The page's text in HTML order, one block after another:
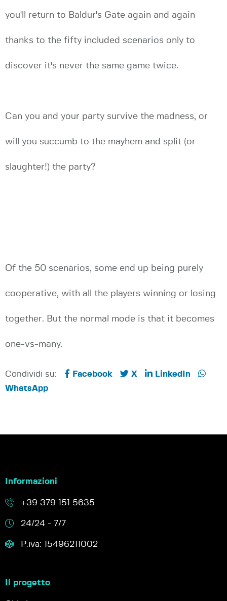
you'll return to Baldur's Gate again and again
thanks to the fifty included scenarios only to
discover it's never the same game twice.
Can you and your party survive the madness, or
will you succumb to the mayhem and split (or
slaughter!) the party?
Of the 50 scenarios, some end up being purely
cooperative, with all the players winning or losing
together. But the normal mode is that it becomes
one-vs-many.
Condividi su: Facebook X
LinkedIn
WhatsApp
Informazioni
+39 379 151 5635
24/24 - 7/7
P.iva: 15496211002
Il progetto